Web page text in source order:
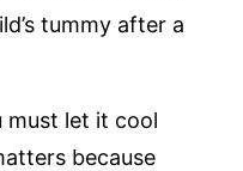
tummy after a
must let it cool
because